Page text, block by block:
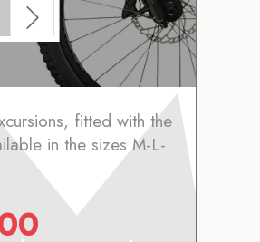
fitted with the
in the sizes M-L-